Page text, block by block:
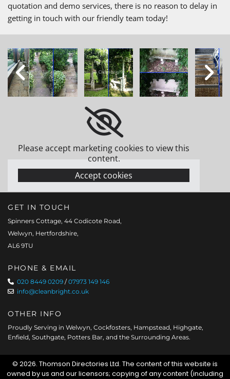
quotation and demo services, there is no reason to delay in
getting in touch with our friendly team today!
Please accept marketing cookies to view this
content.
Accept cookies
GET IN TOUCH
Spinners Cottage, 44 Codicote Road,
Welwyn, Hertfordshire,
AL6 9TU
PHONE & EMAIL
 020 8449 0209 /07973 149 146
 info@cleanbright.co.uk
OTHER INFO
Proudly Serving in Welwyn, Cockfosters, Hampstead, Highgate,
Enfield, Southgate, Potters Bar, and the Surrounding Areas.
© 2026. Thomson Directories Ltd. The content of this website is
owned by us and our licensors; copying of any content (including